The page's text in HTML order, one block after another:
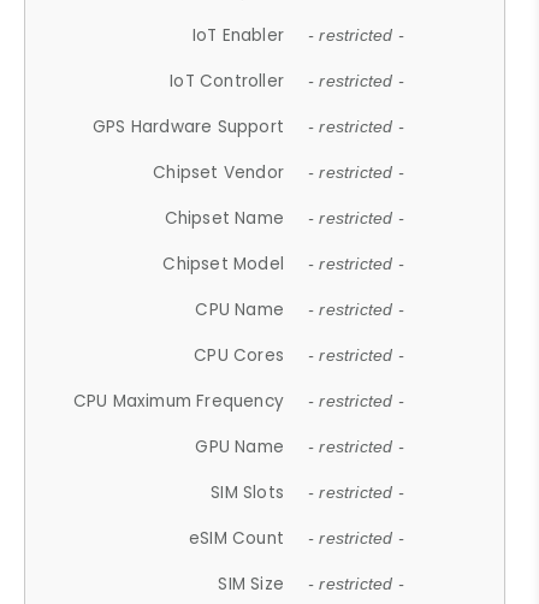
IoT Enabler - restricted -
IoT Controller - restricted -
GPS Hardware Support - restricted -
Chipset Vendor - restricted -
Chipset Name - restricted -
Chipset Model - restricted -
CPU Name - restricted -
CPU Cores - restricted -
CPU Maximum Frequency - restricted -
GPU Name - restricted -
SIM Slots - restricted -
eSIM Count - restricted -
SIM Size - restricted -